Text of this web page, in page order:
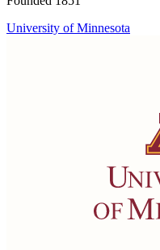
University of Minnesota